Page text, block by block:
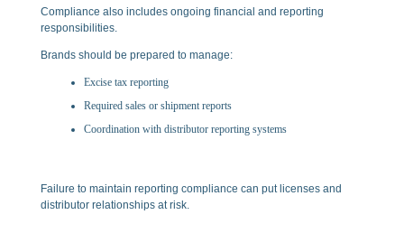
Compliance also includes ongoing financial and reporting
responsibilities.
Brands should be prepared to manage:
Excise tax reporting
Required sales or shipment reports
Coordination with distributor reporting systems
Failure to maintain reporting compliance can put licenses and
distributor relationships at risk.